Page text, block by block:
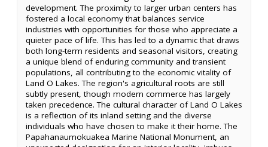
development. The proximity to larger urban centers has
fostered a local economy that balances service
industries with opportunities for those who appreciate a
quieter pace of life. This has led to a dynamic that draws
both long-term residents and seasonal visitors, creating
a unique blend of enduring community and transient
populations, all contributing to the economic vitality of
Land O Lakes. The region's agricultural roots are still
subtly present, though modern commerce has largely
taken precedence. The cultural character of Land O Lakes
is a reflection of its inland setting and the diverse
individuals who have chosen to make it their home. The
Papahanaumokuakea Marine National Monument, an